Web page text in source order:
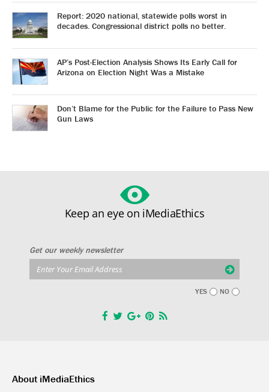
Report: 2020 national, statewide polls worst in
decades. Congressional district polls no better.
AP’s Post-Election Analysis Shows Its Early Call for
Arizona on Election Night Was a Mistake
Don’t Blame for the Public for the Failure to Pass New
Gun Laws
Keep an eye on iMediaEthics
Get our weekly newsletter
YES NO
About iMediaEthics